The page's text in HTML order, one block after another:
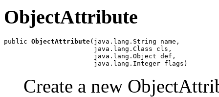
ObjectAttribute
public ObjectAttribute(java.lang.String name,
                       java.lang.Class cls,
                       java.lang.Object def,
                       java.lang.Integer flags)
Create a new